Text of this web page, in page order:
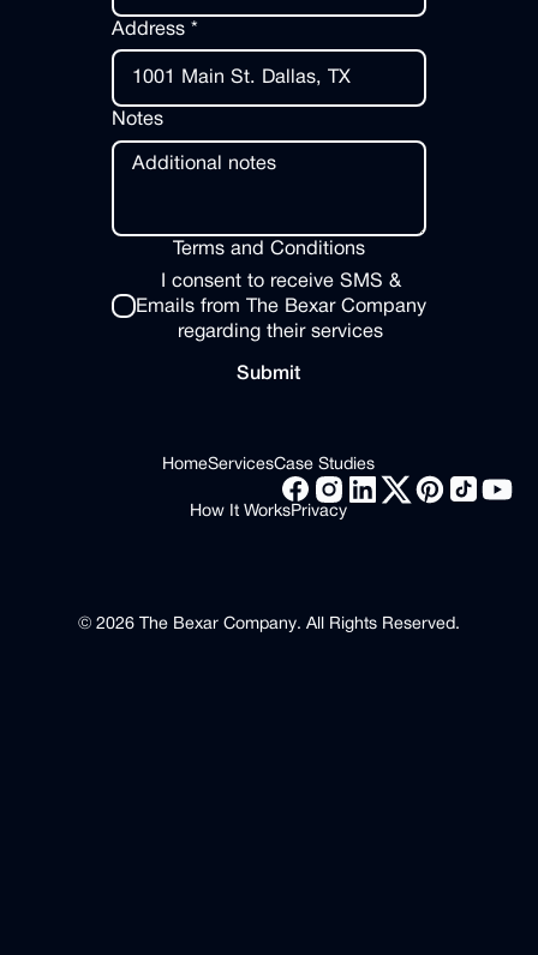
Address *
Notes
Terms and Conditions
I consent to receive SMS &
Emails from The Bexar Company
regarding their services
Submit
Home
HomeServices
ServicesCase Studies
Case Studies
How It Works
How It WorksPrivacy
Privacy
Facebook Link
Instagram Link
© 2026 The Bexar Company. All Rights Reserved.